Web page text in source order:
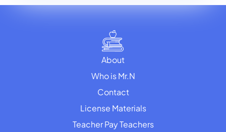
About
Who is Mr.N
Contact
License Materials
Teacher Pay Teachers